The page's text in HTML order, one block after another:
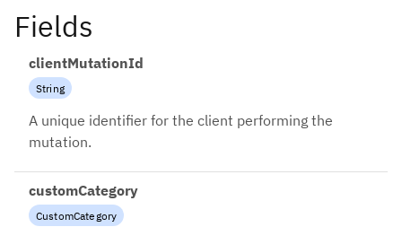
Fields
clientMutationId
String
A unique identifier for the client performing the
mutation.
customCategory
CustomCategory